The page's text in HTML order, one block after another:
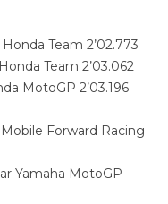
Team 2’02.773
Team 2’03.062
MotoGP 2’03.196
Forward Racing
Yamaha MotoGP